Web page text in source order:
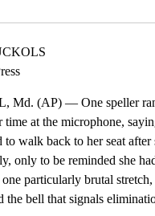
Md. (AP) — One speller
at the microphone,
to walk back to her seat
only to be reminded she
particularly brutal
the bell that signals